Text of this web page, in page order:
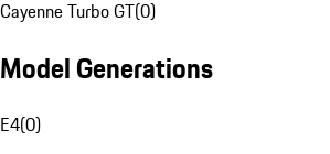
Cayenne Turbo GT(0)
Model Generations
E4(0)